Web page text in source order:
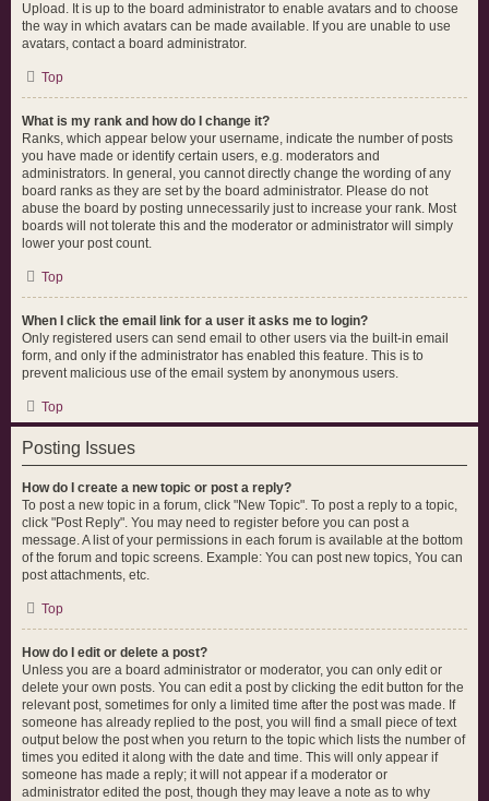
Upload. It is up to the board administrator to enable avatars and to choose
the way in which avatars can be made available. If you are unable to use
avatars, contact a board administrator.
Top
What is my rank and how do I change it?
Ranks, which appear below your username, indicate the number of posts
you have made or identify certain users, e.g. moderators and
administrators. In general, you cannot directly change the wording of any
board ranks as they are set by the board administrator. Please do not
abuse the board by posting unnecessarily just to increase your rank. Most
boards will not tolerate this and the moderator or administrator will simply
lower your post count.
Top
When I click the email link for a user it asks me to login?
Only registered users can send email to other users via the built-in email
form, and only if the administrator has enabled this feature. This is to
prevent malicious use of the email system by anonymous users.
Top
Posting Issues
How do I create a new topic or post a reply?
To post a new topic in a forum, click "New Topic". To post a reply to a topic,
click "Post Reply". You may need to register before you can post a
message. A list of your permissions in each forum is available at the bottom
of the forum and topic screens. Example: You can post new topics, You can
post attachments, etc.
Top
How do I edit or delete a post?
Unless you are a board administrator or moderator, you can only edit or
delete your own posts. You can edit a post by clicking the edit button for the
relevant post, sometimes for only a limited time after the post was made. If
someone has already replied to the post, you will find a small piece of text
output below the post when you return to the topic which lists the number of
times you edited it along with the date and time. This will only appear if
someone has made a reply; it will not appear if a moderator or
administrator edited the post, though they may leave a note as to why